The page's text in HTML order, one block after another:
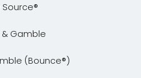
Source®
Gamble
(Bounce®)